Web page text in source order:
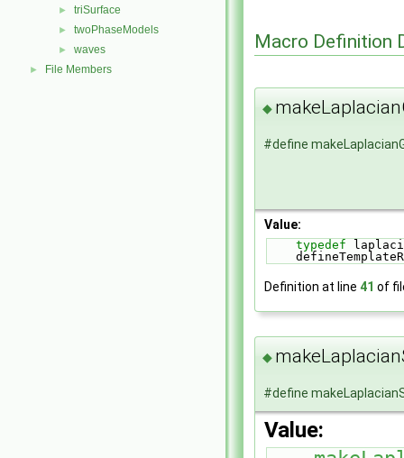
► triSurface
► twoPhaseModels
► waves
► File Members
Macro Definition
◆
#define
Value:
typedef
Definition at line 41 of
◆
#define
Value: